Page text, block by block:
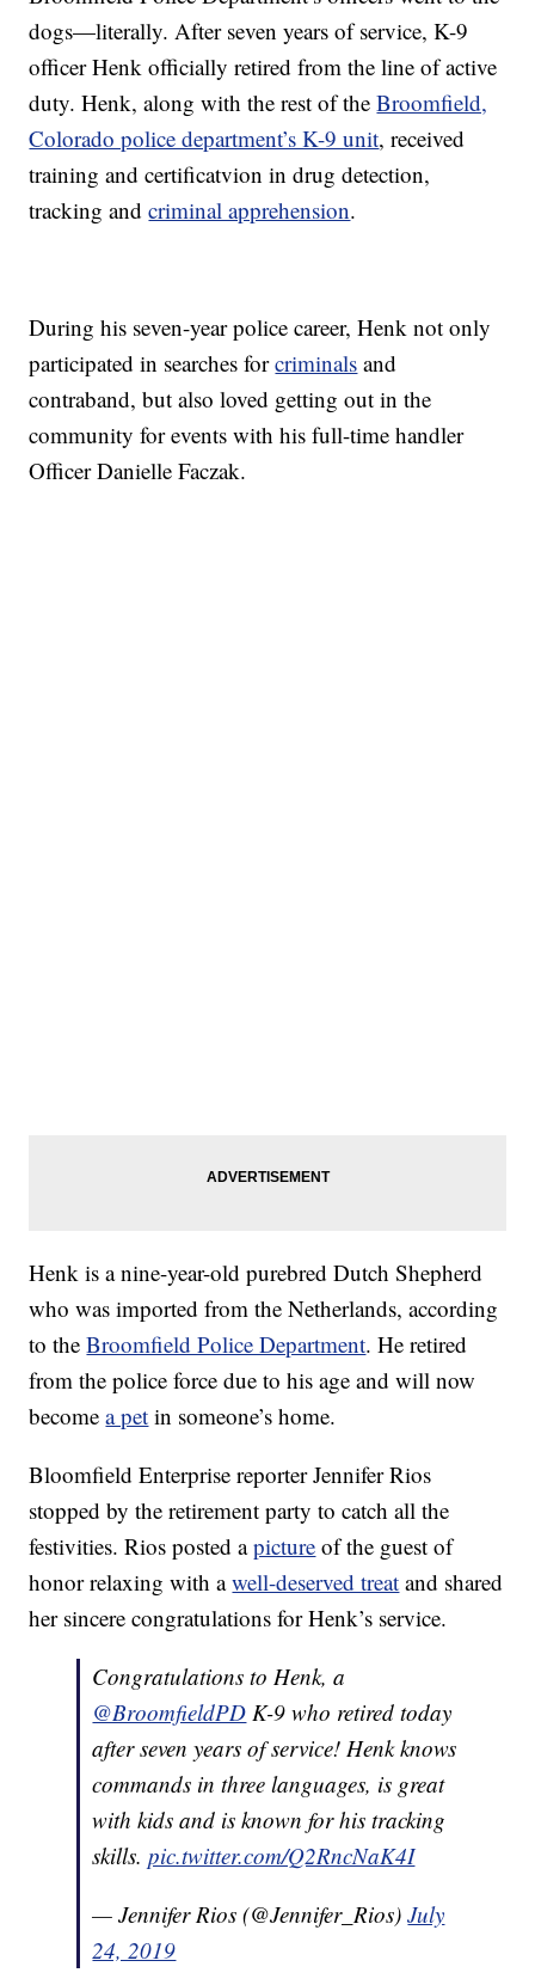
dogs—literally. After seven years of service, K-9
officer Henk officially retired from the line of active
duty. Henk, along with the rest of theBroomfield,
Colorado police department’s K-9 unit, received
training and certificatvion in drug detection,
tracking andcriminal apprehension.
During his seven-year police career, Henk not only
participated in searches forcriminals and
contraband, but also loved getting out in the
community for events with his full-time handler
Officer Danielle Faczak.
Henk is a nine-year-old purebred Dutch Shepherd
who was imported from the Netherlands, according
to theBroomfield Police Department. He retired
from the police force due to his age and will now
becomea pet in someone’s home.
Bloomfield Enterprise reporter Jennifer Rios
stopped by the retirement party to catch all the
festivities. Rios posted apicture of the guest of
honor relaxing with awell-deserved treat and shared
her sincere congratulations for Henk’s service.
Congratulations to Henk, a
@BroomfieldPD K-9 who retired today
after seven years of service! Henk knows
commands in three languages, is great
with kids and is known for his tracking
skills.pic.twitter.com/Q2RncNaK4I
— Jennifer Rios (@Jennifer_Rios)July
24, 2019